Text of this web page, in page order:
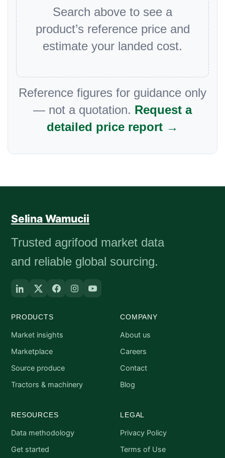
Search above to see a
product’s reference price and
estimate your landed cost.
Reference figures for guidance only
— not a quotation. Request a
detailed price report →
Selina Wamucii
Trusted agrifood market data
and reliable global sourcing.
PRODUCTS
Market insights
Marketplace
Source produce
Tractors & machinery
COMPANY
About us
Careers
Contact
Blog
RESOURCES
Data methodology
Get started
LEGAL
Privacy Policy
Terms of Use